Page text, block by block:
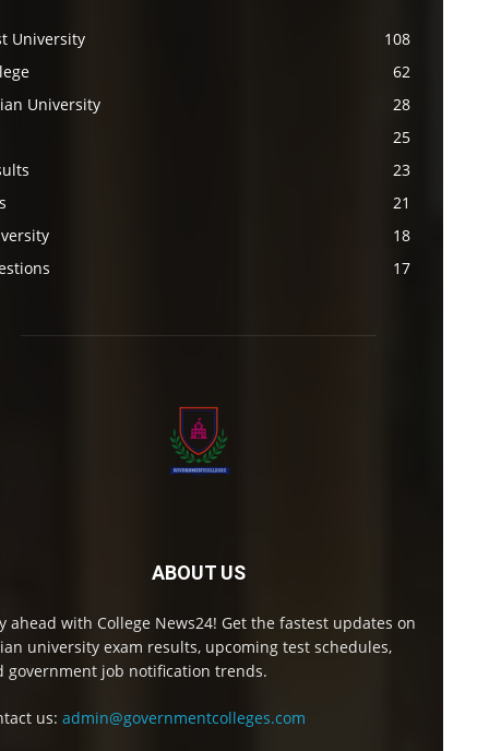
University
108
62
University
28
25
23
21
18
17
ABOUT US
ahead with College News24! Get the fastest updates on
university exam results, upcoming test schedules,
government job notification trends.
us: admin@governmentcolleges.com